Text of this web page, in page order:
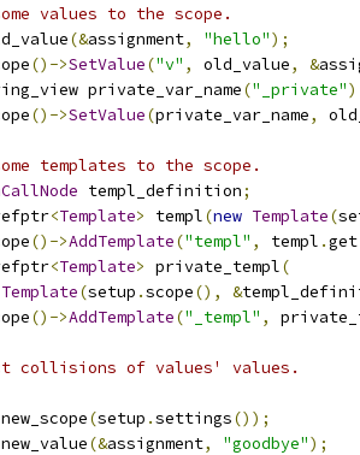
values to the scope.
(&assignment, "hello");
()->SetValue("v" , old_value, &
private_var_name("_private"
()->SetValue(private_var_name,
templates to the scope.
templ_definition;
<Template> templ(new Template(
()->AddTemplate("templ" , templ .get
<Template> private_templ(
Template(setup .scope(), &
()->AddTemplate("_templ" ,
collisions of values' values.
new_scope(setup .settings());
new_value(&assignment, "goodbye");